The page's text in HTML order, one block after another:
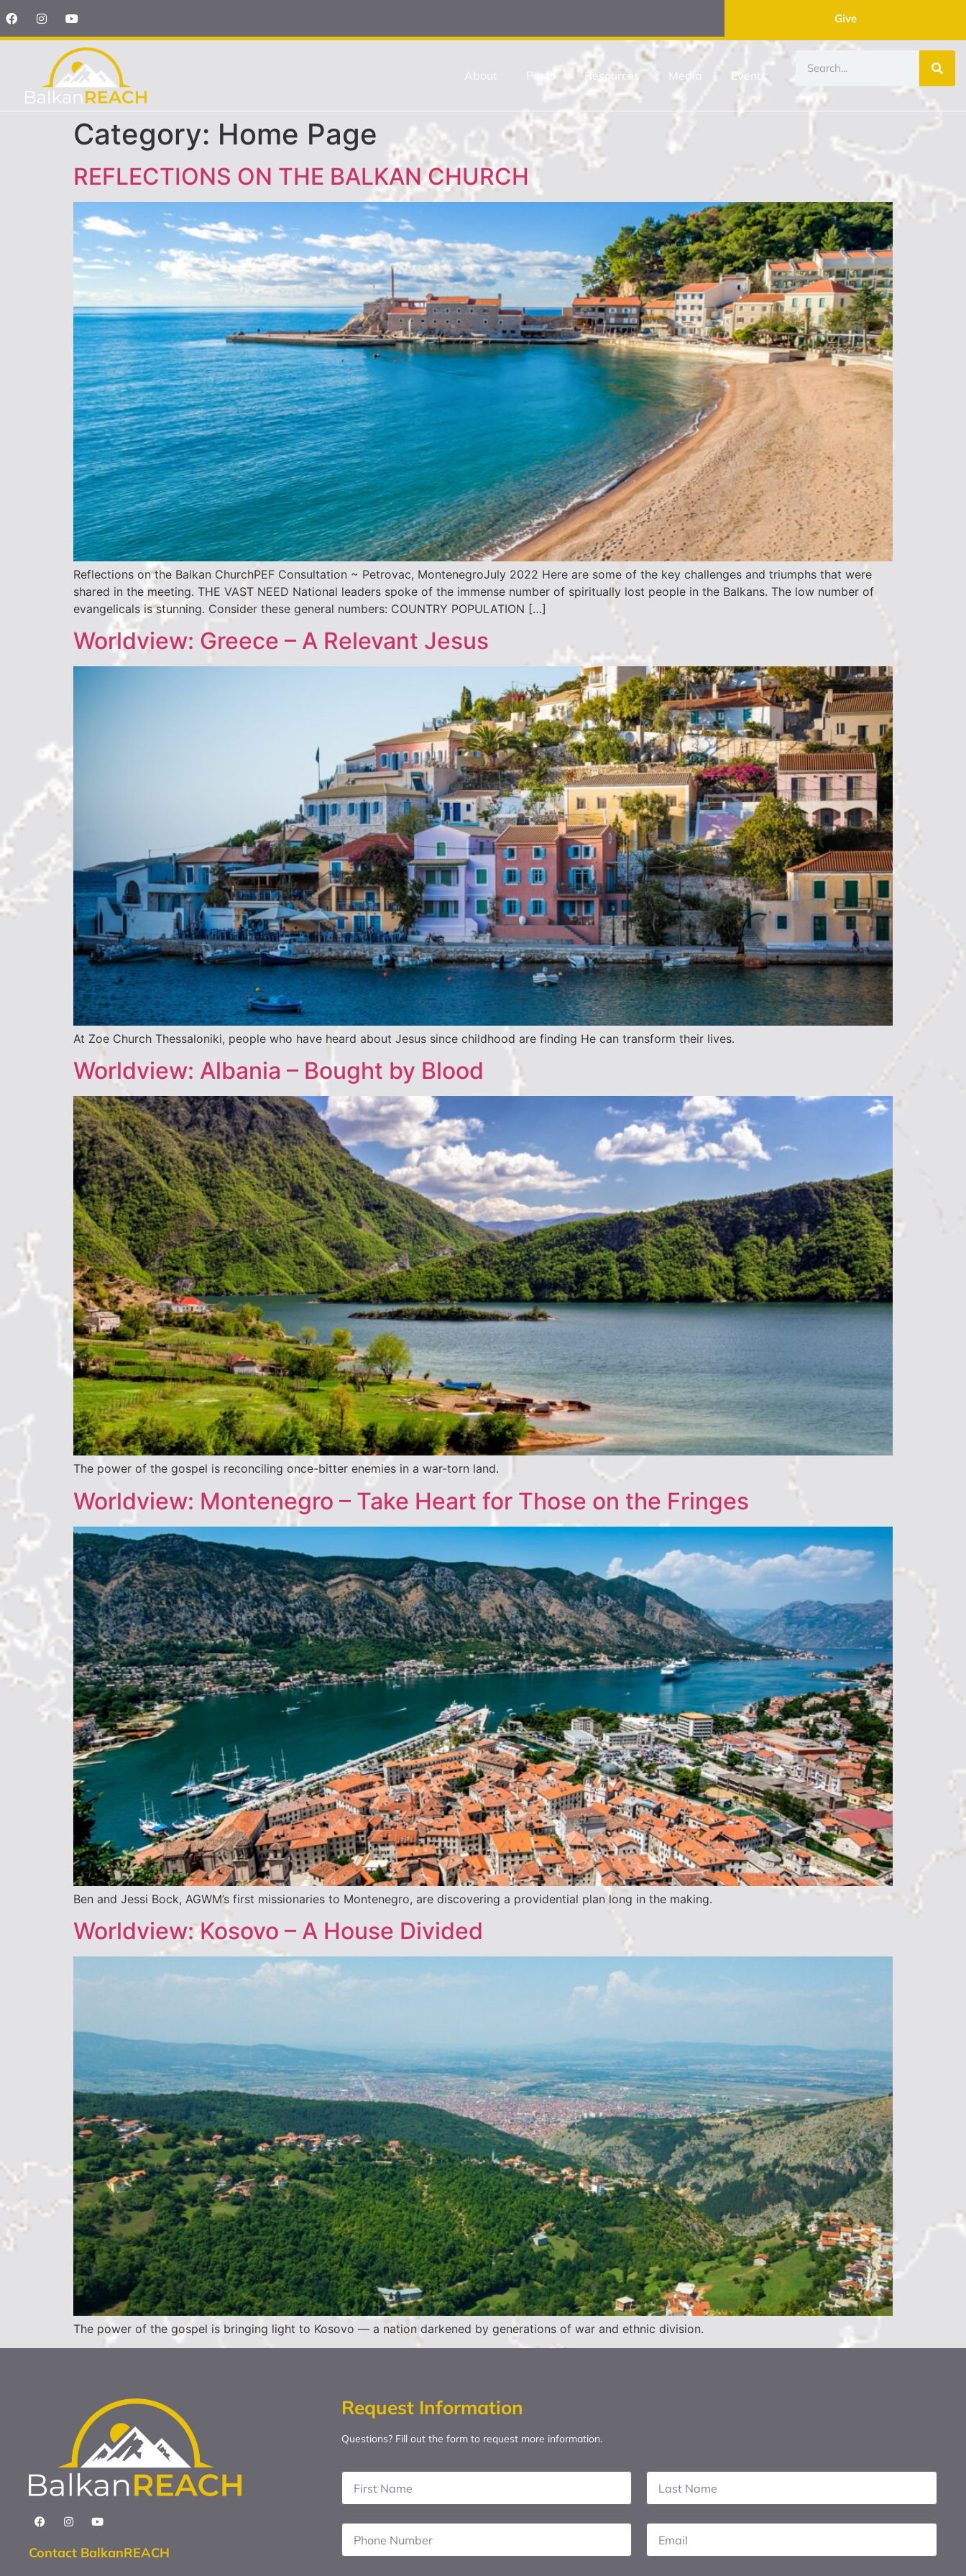
Give
About Posts Resources Media Events
Category: Home Page
REFLECTIONS ON THE BALKAN CHURCH
Reflections on the Balkan ChurchPEF Consultation ~ Petrovac, MontenegroJuly 2022 Here are some of the key challenges and triumphs that were
shared in the meeting. THE VAST NEED National leaders spoke of the immense number of spiritually lost people in the Balkans. The low number of
evangelicals is stunning. Consider these general numbers: COUNTRY POPULATION […]
Worldview: Greece – A Relevant Jesus
At Zoe Church Thessaloniki, people who have heard about Jesus since childhood are finding He can transform their lives.
Worldview: Albania – Bought by Blood
The power of the gospel is reconciling once-bitter enemies in a war-torn land.
Worldview: Montenegro – Take Heart for Those on the Fringes
Ben and Jessi Bock, AGWM’s first missionaries to Montenegro, are discovering a providential plan long in the making.
Worldview: Kosovo – A House Divided
The power of the gospel is bringing light to Kosovo — a nation darkened by generations of war and ethnic division.
Contact BalkanREACH
Request Information
Questions? Fill out the form to request more information.